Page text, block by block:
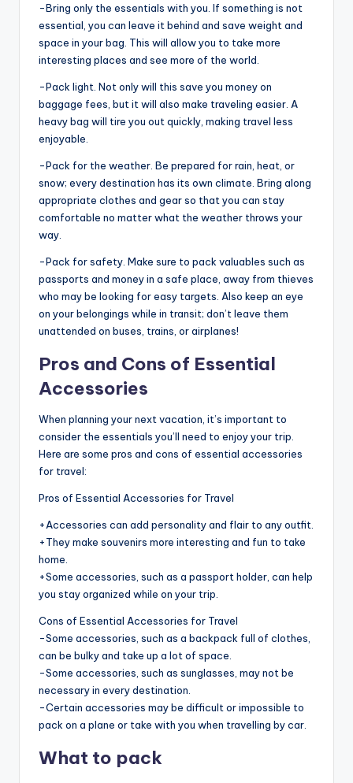
-Bring only the essentials with you. If something is not
essential, you can leave it behind and save weight and
space in your bag. This will allow you to take more
interesting places and see more of the world.
-Pack light. Not only will this save you money on
baggage fees, but it will also make traveling easier. A
heavy bag will tire you out quickly, making travel less
enjoyable.
-Pack for the weather. Be prepared for rain, heat, or
snow; every destination has its own climate. Bring along
appropriate clothes and gear so that you can stay
comfortable no matter what the weather throws your
way.
-Pack for safety. Make sure to pack valuables such as
passports and money in a safe place, away from thieves
who may be looking for easy targets. Also keep an eye
on your belongings while in transit; don’t leave them
unattended on buses, trains, or airplanes!
Pros and Cons of Essential
Accessories
When planning your next vacation, it’s important to
consider the essentials you’ll need to enjoy your trip.
Here are some pros and cons of essential accessories
for travel:
Pros of Essential Accessories for Travel
+Accessories can add personality and flair to any outfit.
+They make souvenirs more interesting and fun to take
home.
+Some accessories, such as a passport holder, can help
you stay organized while on your trip.
Cons of Essential Accessories for Travel
-Some accessories, such as a backpack full of clothes,
can be bulky and take up a lot of space.
-Some accessories, such as sunglasses, may not be
necessary in every destination.
-Certain accessories may be difficult or impossible to
pack on a plane or take with you when travelling by car.
What to pack